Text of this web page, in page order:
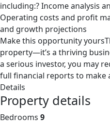
including:? Income analysis
Operating costs and profit
and growth projections
Make this opportunity
property—it’s a thriving
a serious investor, you may
full financial reports to make
Details
Property details
Bedrooms 9